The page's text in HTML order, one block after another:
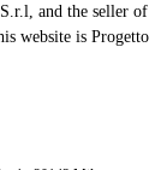
and the seller of
website is Progetto